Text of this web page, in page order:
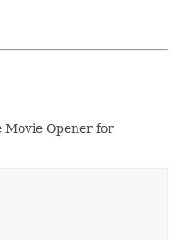
Movie Opener for